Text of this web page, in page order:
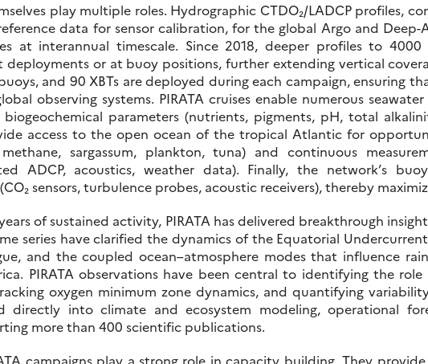
play multiple roles. Hydrographic CTDO₂/LADCP profiles,
data for sensor calibration, for the global Argo and Deep-
at interannual timescale. Since 2018, deeper profiles to
or at buoy positions, further extending vertical
and 90 XBTs are deployed during each campaign, ensuring
observing systems. PIRATA cruises enable numerous
parameters (nutrients, pigments, pH, total
access to the open ocean of the tropical Atlantic for
sargassum, plankton, tuna) and continuous
ADCP, acoustics, weather data). Finally, the network’s
sensors, turbulence probes, acoustic receivers), thereby
of sustained activity, PIRATA has delivered breakthrough
series have clarified the dynamics of the Equatorial
and the coupled ocean–atmosphere modes that influence
PIRATA observations have been central to identifying the
oxygen minimum zone dynamics, and quantifying
directly into climate and ecosystem modeling, operational
more than 400 scientific publications.
campaigns play a strong role in capacity building. They